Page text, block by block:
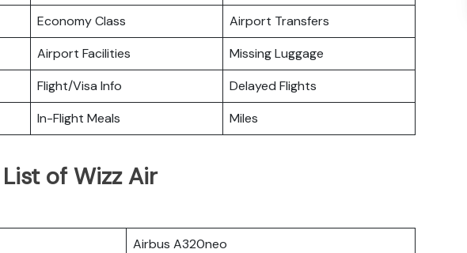
Economy Class
Airport Transfers
Airport Facilities
Missing Luggage
Flight/Visa Info
Delayed Flights
In-Flight Meals Miles
of Wizz Air
Airbus A320neo